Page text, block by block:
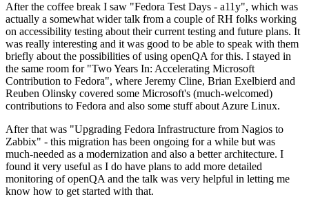
After the coffee break I saw "Fedora Test Days - a11y", which was
actually a somewhat wider talk from a couple of RH folks working
on accessibility testing about their current testing and future plans. It
was really interesting and it was good to be able to speak with them
briefly about the possibilities of using openQA for this. I stayed in
the same room for "Two Years In: Accelerating Microsoft
Contribution to Fedora", where Jeremy Cline, Brian Exelbierd and
Reuben Olinsky covered some Microsoft's (much-welcomed)
contributions to Fedora and also some stuff about Azure Linux.
After that was "Upgrading Fedora Infrastructure from Nagios to
Zabbix" - this migration has been ongoing for a while but was
much-needed as a modernization and also a better architecture. I
found it very useful as I do have plans to add more detailed
monitoring of openQA and the talk was very helpful in letting me
know how to get started with that.